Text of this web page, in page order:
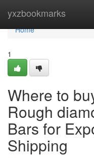
yxzbookmarks
Home
Home
1
Where to
Rough
Bars for
Shipping